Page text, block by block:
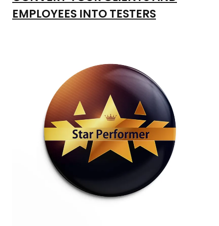
EMPLOYEES INTO TESTERS